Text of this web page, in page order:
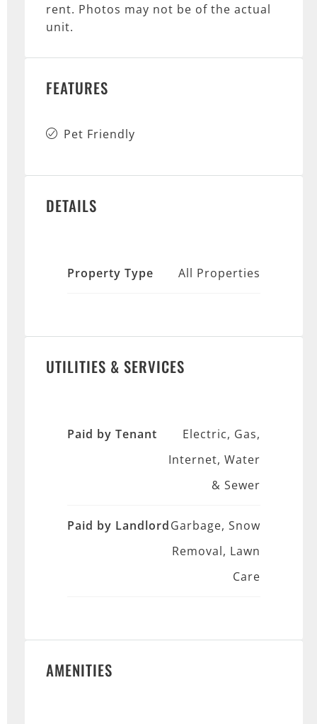
rent. Photos may not be of the actual
unit.
FEATURES
Pet Friendly
DETAILS
Property Type All Properties
UTILITIES & SERVICES
Paid by Tenant
Electric, Gas,
Internet, Water
& Sewer
Paid by LandlordGarbage, Snow
Removal, Lawn
Care
AMENITIES